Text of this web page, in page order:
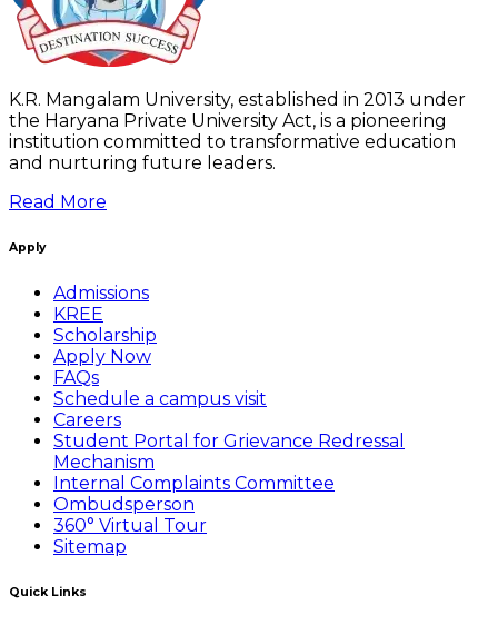
K.R. Mangalam University, established in 2013 under
the Haryana Private University Act, is a pioneering
institution committed to transformative education
and nurturing future leaders.
Read More
Apply
Admissions
KREE
Scholarship
Apply Now
FAQs
Schedule a campus visit
Careers
Student Portal for Grievance Redressal
Mechanism
Internal Complaints Committee
Ombudsperson
360° Virtual Tour
Sitemap
Quick Links